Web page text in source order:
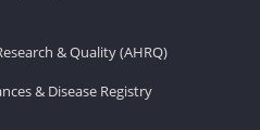
& Quality (AHRQ)
& Disease Registry